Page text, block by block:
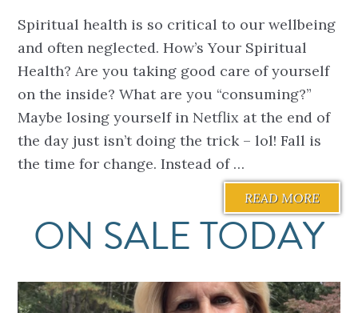
Spiritual health is so critical to our wellbeing
and often neglected. How’s Your Spiritual
Health? Are you taking good care of yourself
on the inside? What are you “consuming?”
Maybe losing yourself in Netflix at the end of
the day just isn’t doing the trick – lol! Fall is
the time for change. Instead of …
READ MORE
ON SALE TODAY